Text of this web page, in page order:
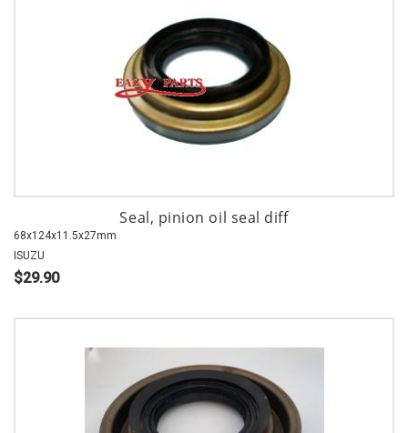
Seal, pinion oil seal diff
68x124x11.5x27mm
ISUZU
$29.90